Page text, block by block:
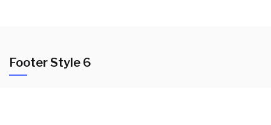
Footer Style 6